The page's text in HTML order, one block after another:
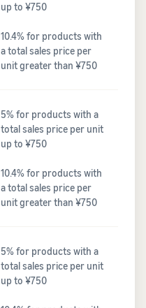
up to ¥750
10.4% for products with
a total sales price per
unit greater than ¥750
5% for products with a
total sales price per unit
up to ¥750
10.4% for products with
a total sales price per
unit greater than ¥750
5% for products with a
total sales price per unit
up to ¥750